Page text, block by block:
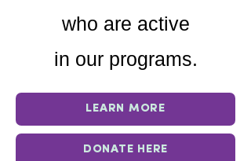
who are active
in our programs.
LEARN MORE
DONATE HERE